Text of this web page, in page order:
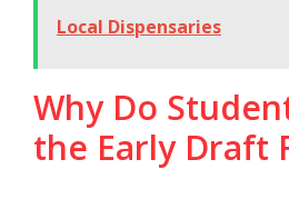
Local Dispensaries
Why Do
the Early Draft